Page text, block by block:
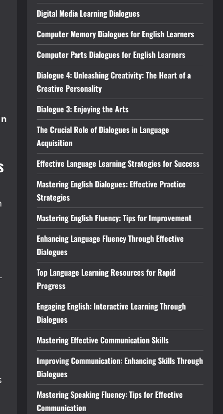
Digital Media Learning Dialogues
Computer Memory Dialogues for English Learners
Computer Parts Dialogues for English Learners
Dialogue 4: Unleashing Creativity: The Heart of a
Creative Personality
Dialogue 3: Enjoying the Arts
The Crucial Role of Dialogues in Language
Acquisition
Effective Language Learning Strategies for Success
Mastering English Dialogues: Effective Practice
Strategies
Mastering English Fluency: Tips for Improvement
Enhancing Language Fluency Through Effective
Dialogues
Top Language Learning Resources for Rapid
Progress
Engaging English: Interactive Learning Through
Dialogues
Mastering Effective Communication Skills
Improving Communication: Enhancing Skills Through
Dialogues
Mastering Speaking Fluency: Tips for Effective
Communication